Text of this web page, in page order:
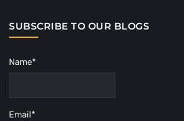
SUBSCRIBE TO OUR BLOGS
Name*
Email*